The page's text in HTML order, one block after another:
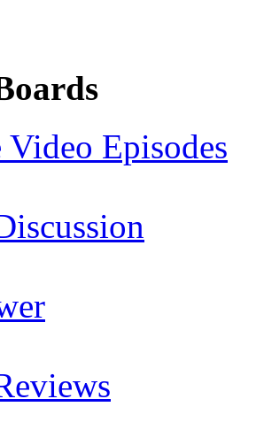
Episodes